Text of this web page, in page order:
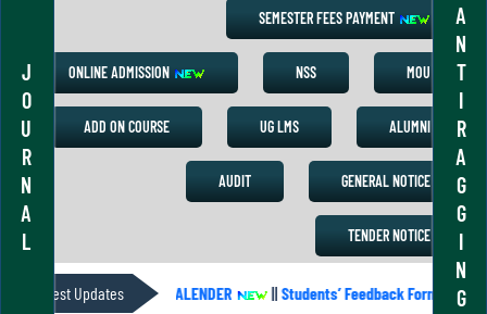
J
O
U
R
N
A
L
A
N
T
I
R
A
G
G
I
N
G
SEMESTER FEES PAYMENT
ONLINE ADMISSION NSS MOU
ADD ON COURSE UG LMS ALUMNI
AUDIT GENERAL NOTICE
TENDER NOTICE
Latest UpdatesACADEMIC CALENDER ||Students’ Feedback Form ||